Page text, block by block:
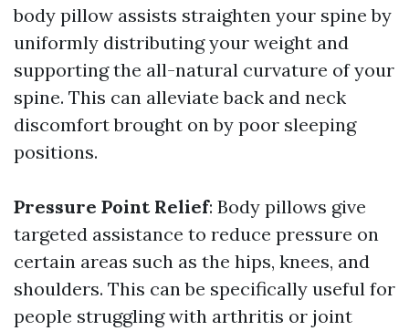
body pillow assists straighten your spine by
uniformly distributing your weight and
supporting the all-natural curvature of your
spine. This can alleviate back and neck
discomfort brought on by poor sleeping
positions.
Pressure Point Relief: Body pillows give
targeted assistance to reduce pressure on
certain areas such as the hips, knees, and
shoulders. This can be specifically useful for
people struggling with arthritis or joint